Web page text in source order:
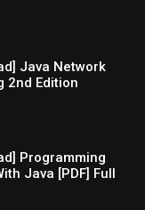
Java Network
2nd Edition
Ebook
Programming
Java [PDF] Full